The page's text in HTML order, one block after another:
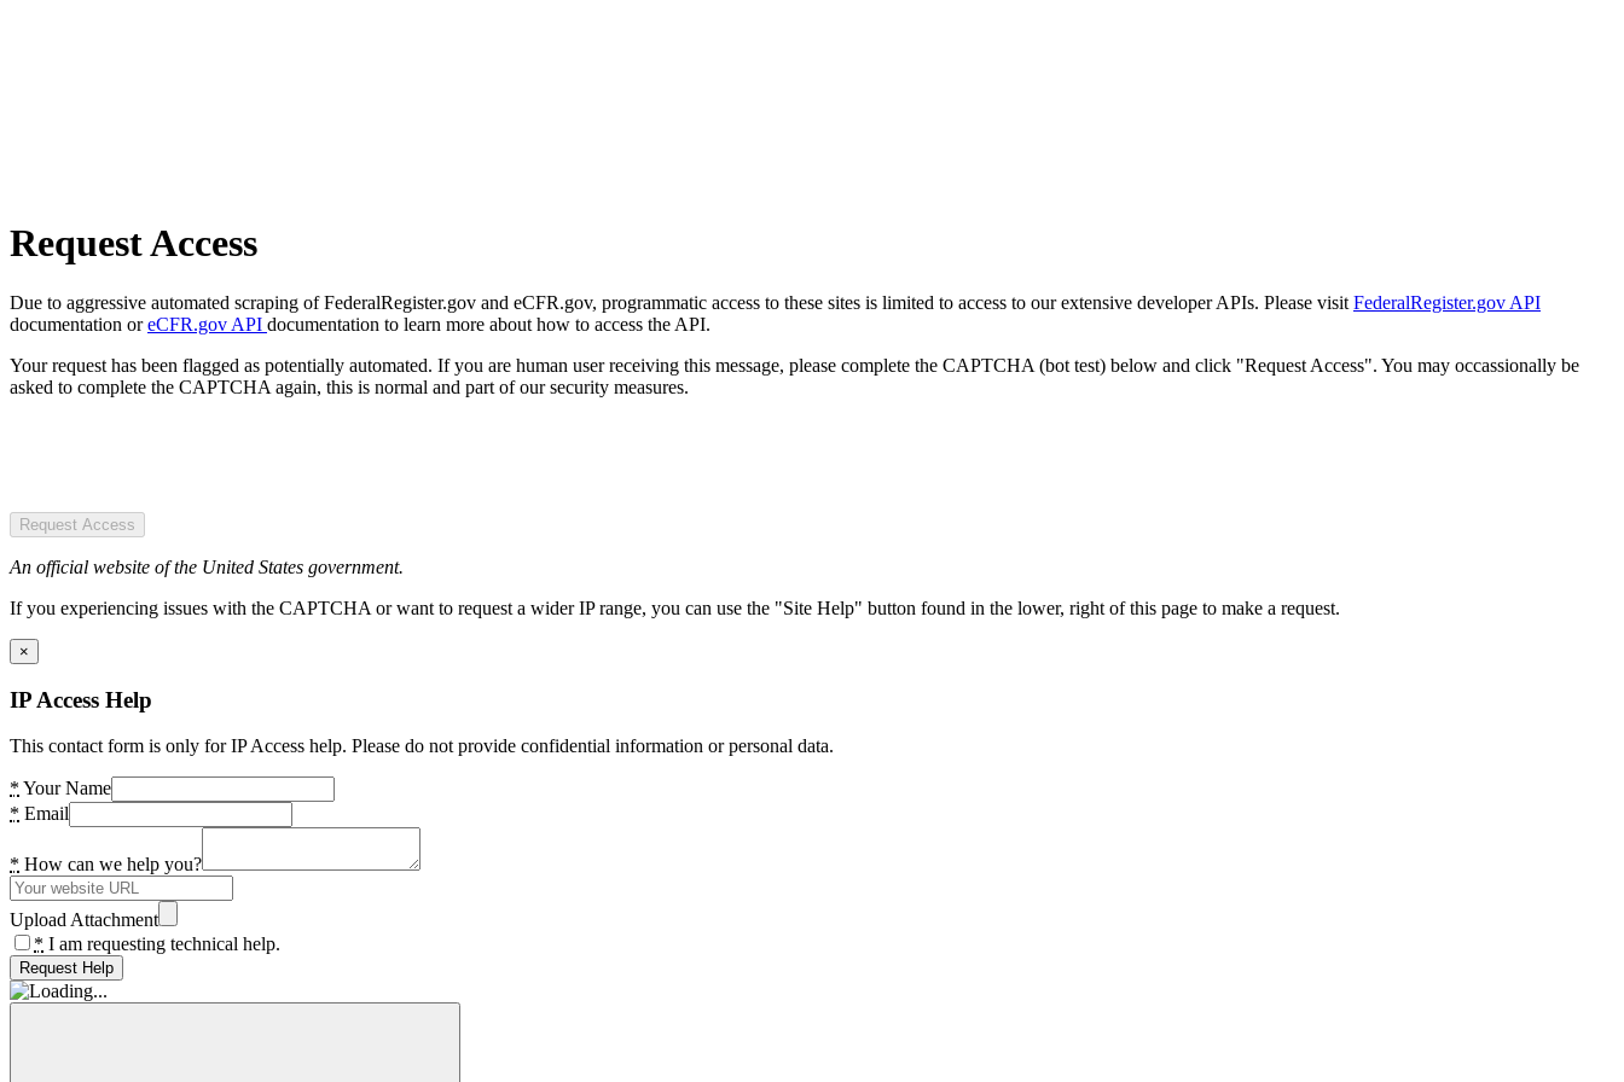
Request Access
Due to aggressive automated scraping of FederalRegister.gov and eCFR.gov, programmatic access to these sites is limited to access to our extensive developer APIs. Please visit FederalRegister.gov API
documentation oreCFR.gov API documentation to learn more about how to access the API.
Your request has been flagged as potentially automated. If you are human user receiving this message, please complete the CAPTCHA (bot test) below and click "Request Access". You may occassionally be
asked to complete the CAPTCHA again, this is normal and part of our security measures.
Request Access
An official website of the United States government.
If you experiencing issues with the CAPTCHA or want to request a wider IP range, you can use the "Site Help" button found in the lower, right of this page to make a request.
×
IP Access Help
This contact form is only for IP Access help. Please do not provide confidential information or personal data.
* Your Name
* Email
* How can we help you?
Upload Attachment
* I am requesting technical help.